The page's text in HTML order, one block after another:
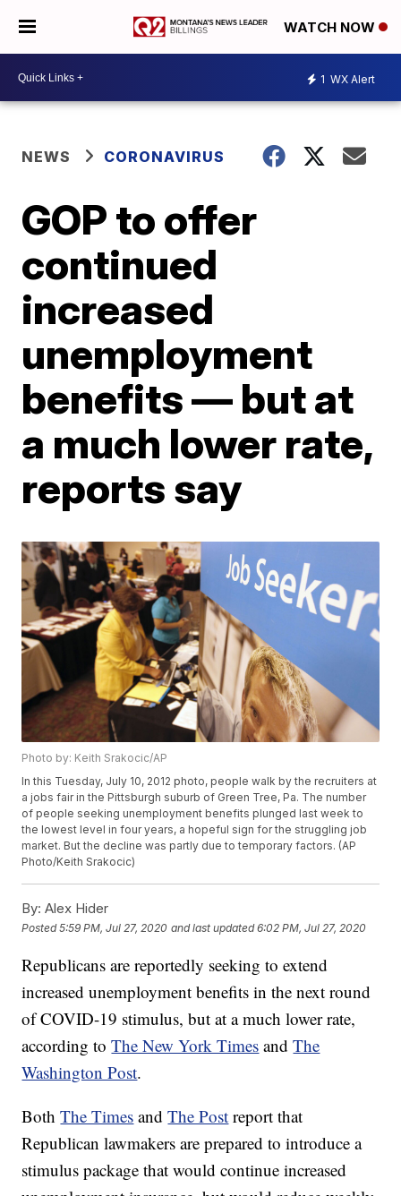
WATCH NOW
1 WX Alert
NEWS CORONAVIRUS
GOP to offer
continued
increased
unemployment
benefits — but at
a much lower rate,
reports say
Photo by: Keith Srakocic/AP
In this Tuesday, July 10, 2012 photo, people walk by the recruiters at
a jobs fair in the Pittsburgh suburb of Green Tree, Pa. The number
of people seeking unemployment benefits plunged last week to
the lowest level in four years, a hopeful sign for the struggling job
market. But the decline was partly due to temporary factors. (AP
Photo/Keith Srakocic)
By: Alex Hider
Posted5:59 PM, Jul 27, 2020 and last updated 6:02 PM, Jul 27, 2020
Republicans are reportedly seeking to extend
increased unemployment benefits in the next round
of COVID-19 stimulus, but at a much lower rate,
according toThe New York Times andThe
Washington Post.
BothThe Times andThe Post report that
Republican lawmakers are prepared to introduce a
stimulus package that would continue increased